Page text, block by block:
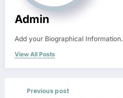
Admin
Add your Biographical Information.
View All Posts
Previous post